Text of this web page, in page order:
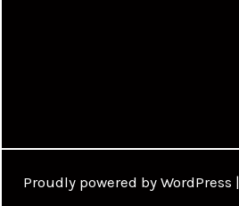
Proudly powered by WordPress |